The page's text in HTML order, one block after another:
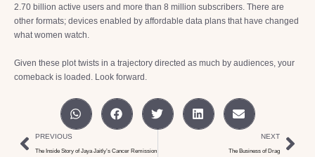
2.70 billion active users and more than 8 million subscribers. There are
other formats; devices enabled by affordable data plans that have changed
what women watch.
Given these plot twists in a trajectory directed as much by audiences, your
comeback is loaded. Look forward.
PREVIOUS
The Inside Story of Jaya Jaitly’s Cancer Remission
NEXT
The Business of Drag